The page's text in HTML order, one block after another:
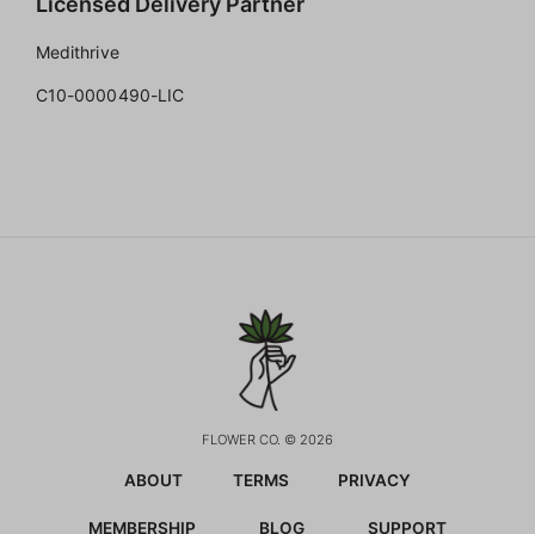
Medithrive
C10-0000490-LIC
FLOWER CO. © 2026
ABOUT TERMS PRIVACY
MEMBERSHIP BLOG SUPPORT